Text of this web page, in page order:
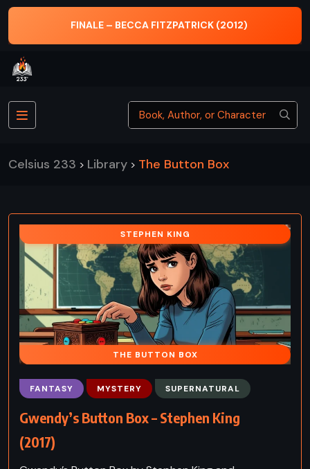
FINALE – BECCA FITZPATRICK (2012)
Celsius 233 > Library > The Button Box
STEPHEN KING
THE BUTTON BOX
FANTASY MYSTERY SUPERNATURAL
Gwendy’s Button Box – Stephen King
(2017)